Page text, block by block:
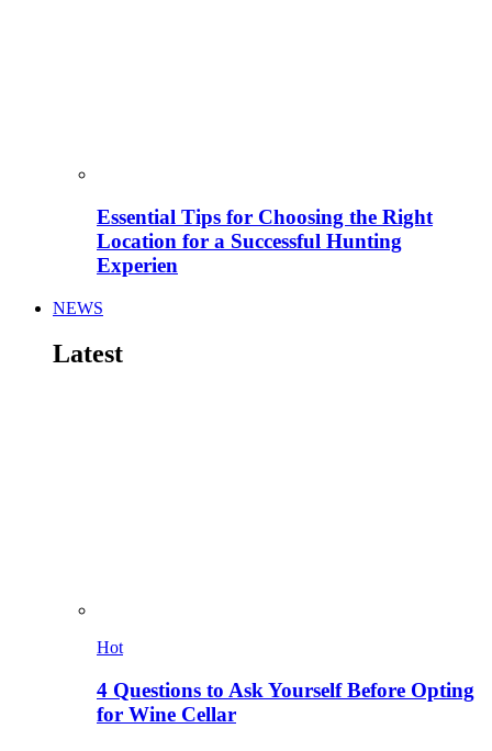
Essential Tips for Choosing the Right
Location for a Successful Hunting
Experien
NEWS
Latest
Hot
4 Questions to Ask Yourself Before Opting
for Wine Cellar